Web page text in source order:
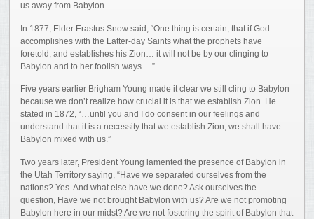
us away from Babylon.
In 1877, Elder Erastus Snow said, “One thing is certain, that if God
accomplishes with the Latter-day Saints what the prophets have
foretold, and establishes his Zion… it will not be by our clinging to
Babylon and to her foolish ways….”
Five years earlier Brigham Young made it clear we still cling to Babylon
because we don’t realize how crucial it is that we establish Zion. He
stated in 1872, “…until you and I do consent in our feelings and
understand that it is a necessity that we establish Zion, we shall have
Babylon mixed with us.”
Two years later, President Young lamented the presence of Babylon in
the Utah Territory saying, “Have we separated ourselves from the
nations? Yes. And what else have we done? Ask ourselves the
question, Have we not brought Babylon with us? Are we not promoting
Babylon here in our midst? Are we not fostering the spirit of Babylon that